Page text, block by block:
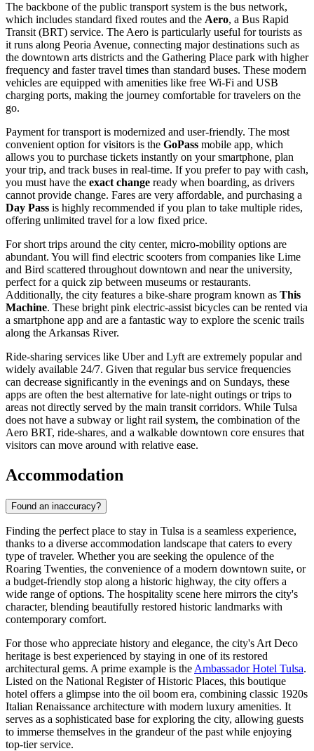
The backbone of the public transport system is the bus network,
which includes standard fixed routes and the Aero, a Bus Rapid
Transit (BRT) service. The Aero is particularly useful for tourists as
it runs along Peoria Avenue, connecting major destinations such as
the downtown arts districts and the Gathering Place park with higher
frequency and faster travel times than standard buses. These modern
vehicles are equipped with amenities like free Wi-Fi and USB
charging ports, making the journey comfortable for travelers on the
go.
Payment for transport is modernized and user-friendly. The most
convenient option for visitors is the GoPass mobile app, which
allows you to purchase tickets instantly on your smartphone, plan
your trip, and track buses in real-time. If you prefer to pay with cash,
you must have the exact change ready when boarding, as drivers
cannot provide change. Fares are very affordable, and purchasing a
Day Pass is highly recommended if you plan to take multiple rides,
offering unlimited travel for a low fixed price.
For short trips around the city center, micro-mobility options are
abundant. You will find electric scooters from companies like Lime
and Bird scattered throughout downtown and near the university,
perfect for a quick zip between museums or restaurants.
Additionally, the city features a bike-share program known as This
Machine. These bright pink electric-assist bicycles can be rented via
a smartphone app and are a fantastic way to explore the scenic trails
along the Arkansas River.
Ride-sharing services like Uber and Lyft are extremely popular and
widely available 24/7. Given that regular bus service frequencies
can decrease significantly in the evenings and on Sundays, these
apps are often the best alternative for late-night outings or trips to
areas not directly served by the main transit corridors. While Tulsa
does not have a subway or light rail system, the combination of the
Aero BRT, ride-shares, and a walkable downtown core ensures that
visitors can move around with relative ease.
Accommodation
Found an inaccuracy?
Finding the perfect place to stay in Tulsa is a seamless experience,
thanks to a diverse accommodation landscape that caters to every
type of traveler. Whether you are seeking the opulence of the
Roaring Twenties, the convenience of a modern downtown suite, or
a budget-friendly stop along a historic highway, the city offers a
wide range of options. The hospitality scene here mirrors the city's
character, blending beautifully restored historic landmarks with
contemporary comfort.
For those who appreciate history and elegance, the city's Art Deco
heritage is best experienced by staying in one of its restored
architectural gems. A prime example is the Ambassador Hotel Tulsa.
Listed on the National Register of Historic Places, this boutique
hotel offers a glimpse into the oil boom era, combining classic 1920s
Italian Renaissance architecture with modern luxury amenities. It
serves as a sophisticated base for exploring the city, allowing guests
to immerse themselves in the grandeur of the past while enjoying
top-tier service.